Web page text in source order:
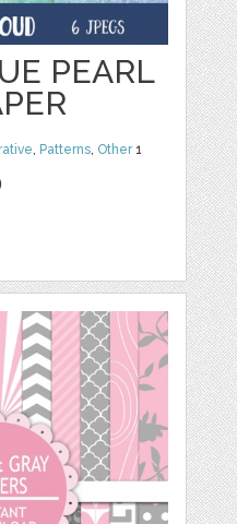
PEARL
, Patterns, Other1